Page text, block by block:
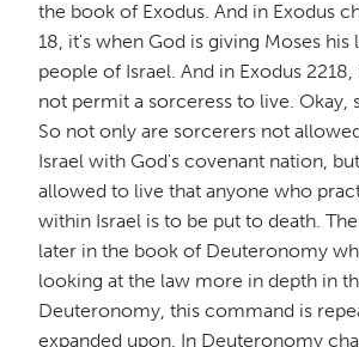
the book of Exodus. And in Exodus
18, it's when God is giving Moses his
people of Israel. And in Exodus 2218,
not permit a sorceress to live. Okay,
So not only are sorcerers not
Israel with God's covenant nation,
allowed to live that anyone who
within Israel is to be put to death.
later in the book of Deuteronomy
looking at the law more in depth in
Deuteronomy, this command is
expanded upon. In Deuteronomy